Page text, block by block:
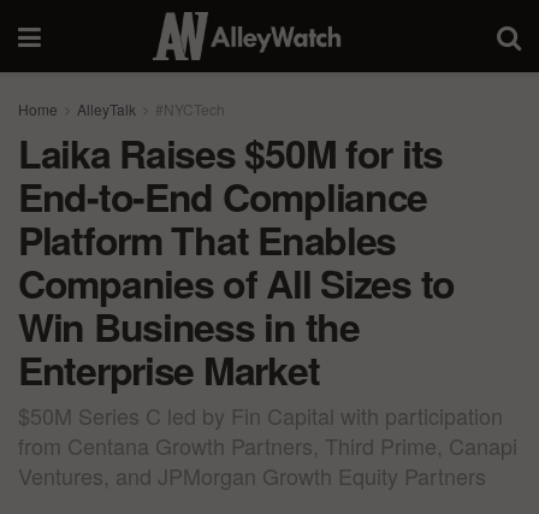
Home AlleyTalk #NYCTech
Laika Raises $50M for its
End-to-End Compliance
Platform That Enables
Companies of All Sizes to
Win Business in the
Enterprise Market
$50M Series C led by Fin Capital with participation
from Centana Growth Partners, Third Prime, Canapi
Ventures, and JPMorgan Growth Equity Partners